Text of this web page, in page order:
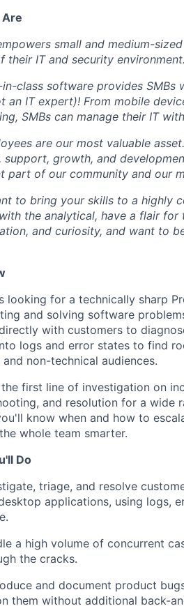
Are
small and medium-
their IT and security environment.
in-class software provides
an IT expert)! From mobile
SMBs can manage their IT
are our most valuable
support, growth, and
part of our community and our
to bring your skills to a highly
the analytical, have a flair
and curiosity, and want to
looking for a technically sharp
and solving software
with customers to
logs and error states to find
non-technical audiences.
first line of investigation on
and resolution for a wide
know when and how to
whole team smarter.
Do
triage, and resolve
applications, using logs,
a high volume of concurrent
the cracks.
and document product
them without additional back-